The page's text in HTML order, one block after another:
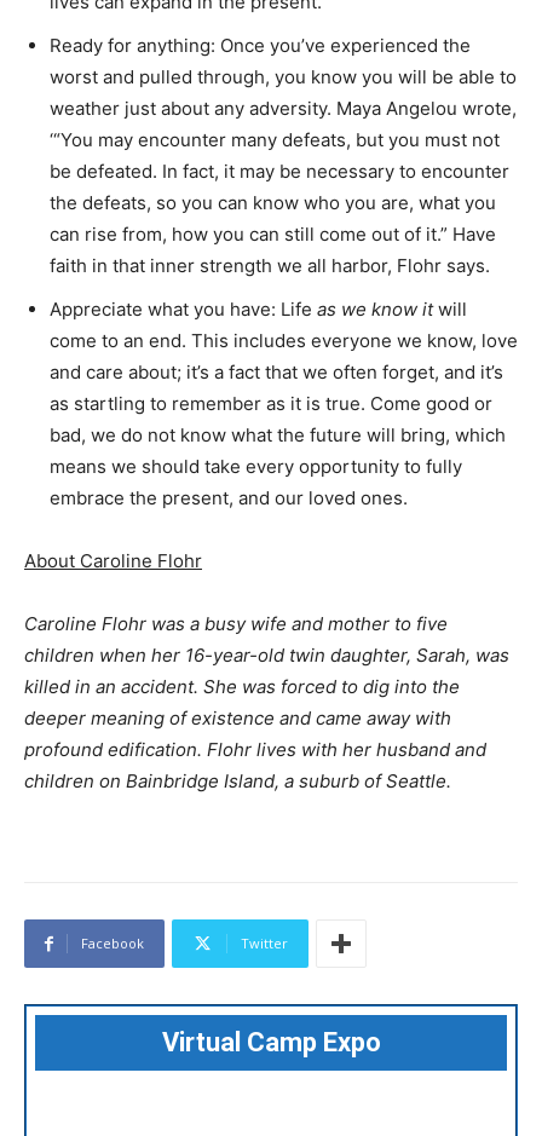
Ready for anything: Once you’ve experienced the
worst and pulled through, you know you will be able to
weather just about any adversity. Maya Angelou wrote,
‘“You may encounter many defeats, but you must not
be defeated. In fact, it may be necessary to encounter
the defeats, so you can know who you are, what you
can rise from, how you can still come out of it.” Have
faith in that inner strength we all harbor, Flohr says.
Appreciate what you have: Life as we know itwill
come to an end. This includes everyone we know, love
and care about; it’s a fact that we often forget, and it’s
as startling to remember as it is true. Come good or
bad, we do not know what the future will bring, which
means we should take every opportunity to fully
embrace the present, and our loved ones.
About Caroline Flohr
Caroline Flohr was a busy wife and mother to five
children when her 16-year-old twin daughter, Sarah, was
killed in an accident. She was forced to dig into the
deeper meaning of existence and came away with
profound edification. Flohr lives with her husband and
children on Bainbridge Island, a suburb of Seattle.
Facebook Twitter
Virtual Camp Expo